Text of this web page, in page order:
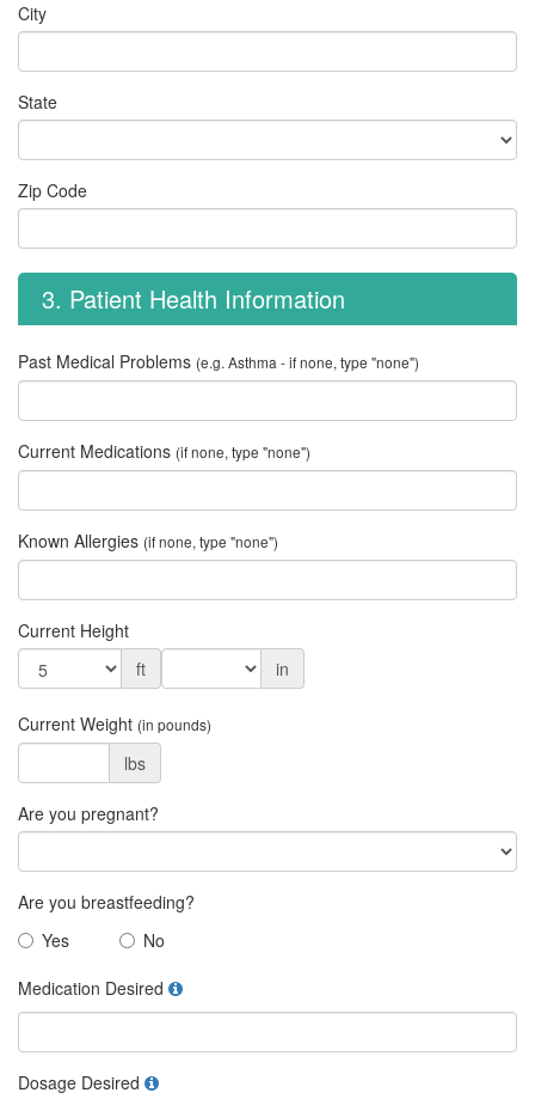
City
State
Zip Code
3. Patient Health Information
Past Medical Problems (e.g. Asthma - if none, type "none")
Current Medications (if none, type "none")
Known Allergies (if none, type "none")
Current Height
ft
in
Current Weight (in pounds)
lbs
Are you pregnant?
Are you breastfeeding?
Yes
No
Medication Desired
Dosage Desired